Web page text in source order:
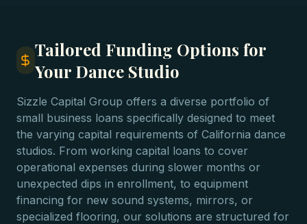
Tailored Funding Options for
Your Dance Studio
Sizzle Capital Group offers a diverse portfolio of
small business loans specifically designed to meet
the varying capital requirements of California dance
studios. From working capital loans to cover
operational expenses during slower months or
unexpected dips in enrollment, to equipment
financing for new sound systems, mirrors, or
specialized flooring, our solutions are structured for